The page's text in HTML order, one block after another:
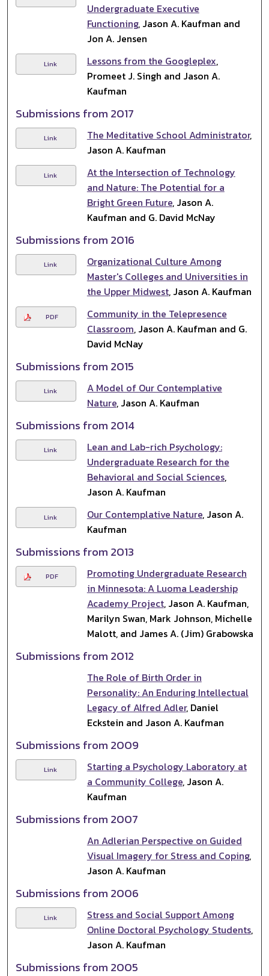
Undergraduate Executive
Functioning, Jason A. Kaufman and
Jon A. Jensen
Link Lessons from the Googleplex,
Promeet J. Singh and Jason A.
Kaufman
Submissions from 2017
Link The Meditative School Administrator,
Jason A. Kaufman
Link
At the Intersection of Technology
and Nature: The Potential for a
Bright Green Future, Jason A.
Kaufman and G. David McNay
Submissions from 2016
Link
Organizational Culture Among
Master's Colleges and Universities in
the Upper Midwest, Jason A. Kaufman
PDF
Community in the Telepresence
Classroom, Jason A. Kaufman and G.
David McNay
Submissions from 2015
Link
A Model of Our Contemplative
Nature, Jason A. Kaufman
Submissions from 2014
Link
Lean and Lab-rich Psychology:
Undergraduate Research for the
Behavioral and Social Sciences,
Jason A. Kaufman
Link Our Contemplative Nature, Jason A.
Kaufman
Submissions from 2013
PDF
Promoting Undergraduate Research
in Minnesota: A Luoma Leadership
Academy Project, Jason A. Kaufman,
Marilyn Swan, Mark Johnson, Michelle
Malott, and James A. (Jim) Grabowska
Submissions from 2012
The Role of Birth Order in
Personality: An Enduring Intellectual
Legacy of Alfred Adler, Daniel
Eckstein and Jason A. Kaufman
Submissions from 2009
Link
Starting a Psychology Laboratory at
a Community College, Jason A.
Kaufman
Submissions from 2007
An Adlerian Perspective on Guided
Visual Imagery for Stress and Coping,
Jason A. Kaufman
Submissions from 2006
Link
Stress and Social Support Among
Online Doctoral Psychology Students,
Jason A. Kaufman
Submissions from 2005